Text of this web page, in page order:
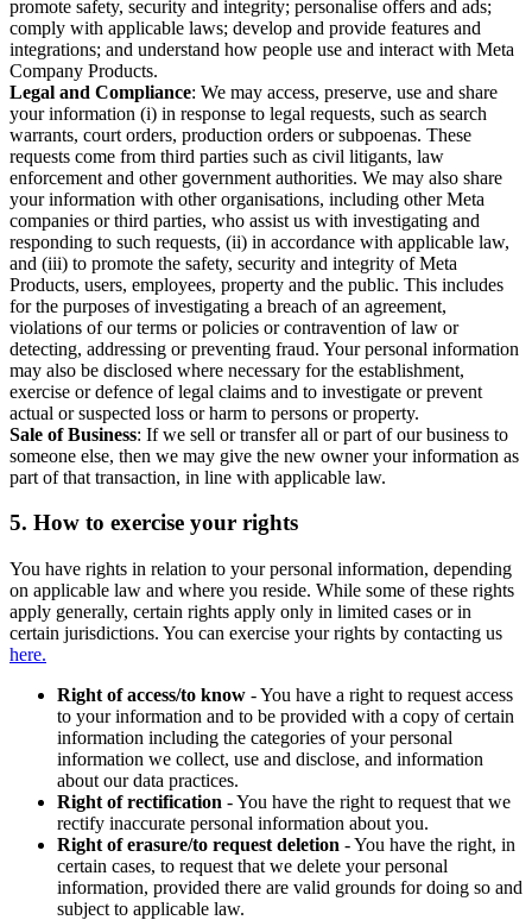
promote safety, security and integrity; personalise offers and ads;
comply with applicable laws; develop and provide features and
integrations; and understand how people use and interact with Meta
Company Products.
Legal and Compliance: We may access, preserve, use and share
your information (i) in response to legal requests, such as search
warrants, court orders, production orders or subpoenas. These
requests come from third parties such as civil litigants, law
enforcement and other government authorities. We may also share
your information with other organisations, including other Meta
companies or third parties, who assist us with investigating and
responding to such requests, (ii) in accordance with applicable law,
and (iii) to promote the safety, security and integrity of Meta
Products, users, employees, property and the public. This includes
for the purposes of investigating a breach of an agreement,
violations of our terms or policies or contravention of law or
detecting, addressing or preventing fraud. Your personal information
may also be disclosed where necessary for the establishment,
exercise or defence of legal claims and to investigate or prevent
actual or suspected loss or harm to persons or property.
Sale of Business: If we sell or transfer all or part of our business to
someone else, then we may give the new owner your information as
part of that transaction, in line with applicable law.
5. How to exercise your rights
You have rights in relation to your personal information, depending
on applicable law and where you reside. While some of these rights
apply generally, certain rights apply only in limited cases or in
certain jurisdictions. You can exercise your rights by contacting us
here.
Right of access/to know - You have a right to request access
to your information and to be provided with a copy of certain
information including the categories of your personal
information we collect, use and disclose, and information
about our data practices.
Right of rectification - You have the right to request that we
rectify inaccurate personal information about you.
Right of erasure/to request deletion - You have the right, in
certain cases, to request that we delete your personal
information, provided there are valid grounds for doing so and
subject to applicable law.